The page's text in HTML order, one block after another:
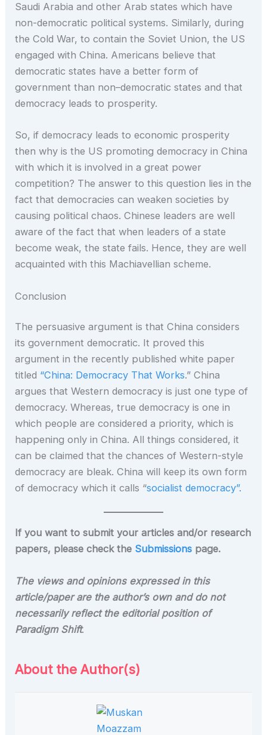
Saudi Arabia and other Arab states which have
non-democratic political systems. Similarly, during
the Cold War, to contain the Soviet Union, the US
engaged with China. Americans believe that
democratic states have a better form of
government than non–democratic states and that
democracy leads to prosperity.
So, if democracy leads to economic prosperity
then why is the US promoting democracy in China
with which it is involved in a great power
competition? The answer to this question lies in the
fact that democracies can weaken societies by
causing political chaos. Chinese leaders are well
aware of the fact that when leaders of a state
become weak, the state fails. Hence, they are well
acquainted with this Machiavellian scheme.
Conclusion
The persuasive argument is that China considers
its government democratic. It proved this
argument in the recently published white paper
titled “China: Democracy That Works.” China
argues that Western democracy is just one type of
democracy. Whereas, true democracy is one in
which people are considered a priority, which is
happening only in China. All things considered, it
can be claimed that the chances of Western-style
democracy are bleak. China will keep its own form
of democracy which it calls “socialist democracy”.
If you want to submit your articles and/or research
papers, please check the Submissions page.
The views and opinions expressed in this
article/paper are the author’s own and do not
necessarily reflect the editorial position of
Paradigm Shift.
About the Author(s)